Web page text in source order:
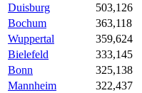
Duisburg
503,126
Bochum
363,118
Wuppertal
359,624
Bielefeld
333,145
Bonn
325,138
Mannheim
322,437